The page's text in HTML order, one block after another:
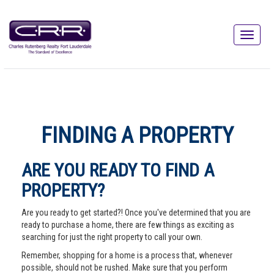
FINDING A PROPERTY
ARE YOU READY TO FIND A
PROPERTY?
Are you ready to get started?! Once you've determined that you are
ready to purchase a home, there are few things as exciting as
searching for just the right property to call your own.
Remember, shopping for a home is a process that, whenever
possible, should not be rushed. Make sure that you perform